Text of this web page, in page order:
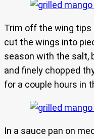
Trim off the wing tips
cut the wings into
season with the salt,
and finely chopped
for a couple hours in
In a sauce pan on